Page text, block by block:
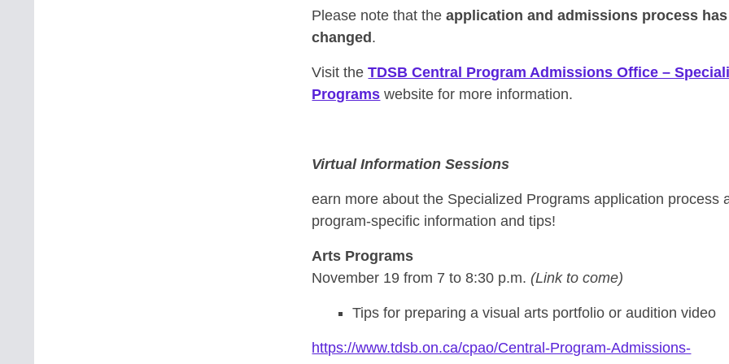
Please note that theapplication and admissions process has
changed .
Visit theTDSB Central Program Admissions Office –
Programs website for more information.
Virtual Information Sessions
earn more about the Specialized Programs application process
program-specific information and tips!
Arts Programs
November 19 from 7 to 8:30 p.m.(Link to come)
Tips for preparing a visual arts portfolio or audition video
https://www.tdsb.on.ca/cpao/Central-Program-Admissions-